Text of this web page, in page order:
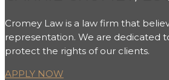
Cromey Law is a law firm that
representation. We are dedicated
protect the rights of our clients.
APPLY NOW